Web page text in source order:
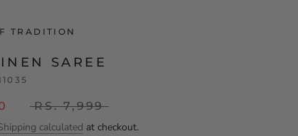
TRADITION
SAREE
RS. 7,999
calculated at checkout.